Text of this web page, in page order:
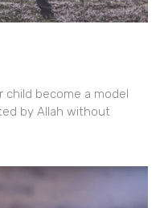
child become a model
by Allah without